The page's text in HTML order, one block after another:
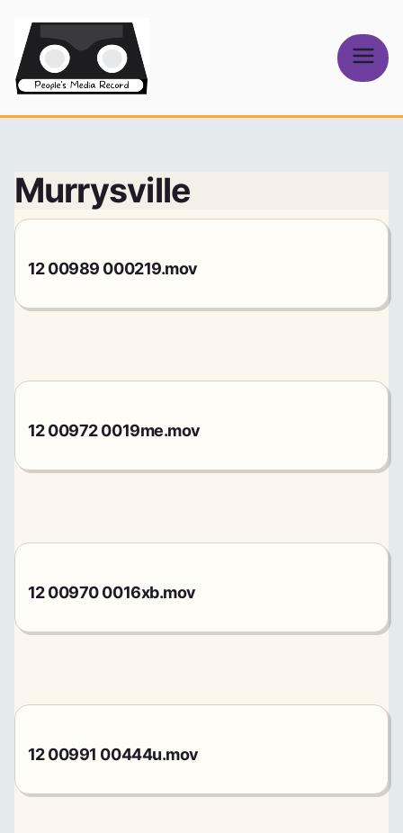
content
Media Record
Murrysville
12 00989 000219.mov
12 00972 0019me.mov
12 00970 0016xb.mov
12 00991 00444u.mov